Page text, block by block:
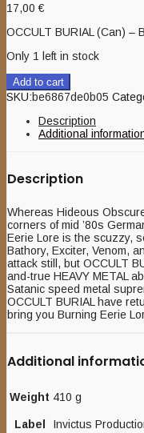
17,00€
OCCULT BURIAL (Can) –
Only 1 left in stock
Add to cart
SKU:be6867de0b05
Description
Additional
Description
Whereas Hideous
corners of mid ’80s
Eerie Lore is the scuzzy,
Bathory, Exciter, Venom,
attack still, but OCCULT
and-true HEAVY METAL
Satanic speed metal
OCCULT BURIAL have
bring you Burning Eerie
Additional
Weight 410 g
Label Invictus